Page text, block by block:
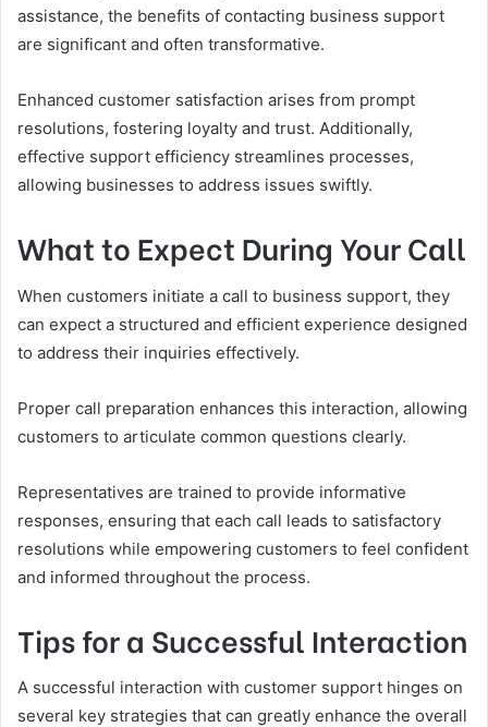
assistance, the benefits of contacting business support
are significant and often transformative.
Enhanced customer satisfaction arises from prompt
resolutions, fostering loyalty and trust. Additionally,
effective support efficiency streamlines processes,
allowing businesses to address issues swiftly.
What to Expect During Your Call
When customers initiate a call to business support, they
can expect a structured and efficient experience designed
to address their inquiries effectively.
Proper call preparation enhances this interaction, allowing
customers to articulate common questions clearly.
Representatives are trained to provide informative
responses, ensuring that each call leads to satisfactory
resolutions while empowering customers to feel confident
and informed throughout the process.
Tips for a Successful Interaction
A successful interaction with customer support hinges on
several key strategies that can greatly enhance the overall